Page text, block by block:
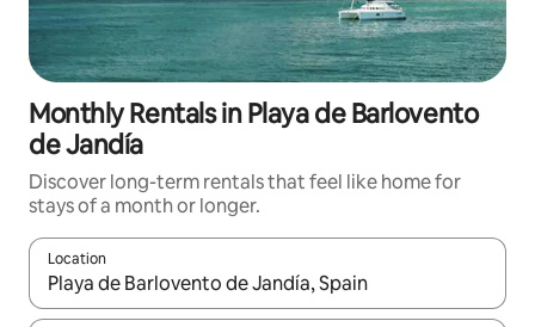
Monthly Rentals in Playa de Barlovento
de Jandía
Discover long-term rentals that feel like home for
stays of a month or longer.
Location
When results are available, navigate with up and down arrow